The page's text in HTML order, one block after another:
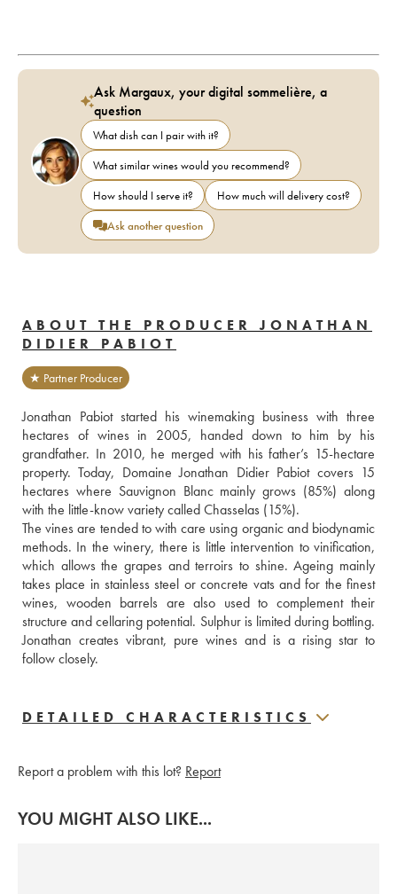
Ask Margaux, your digital sommelière, a
question
What dish can I pair with it?
What similar wines would you recommend?
How should I serve it?
How much will delivery cost?
Ask another question
ABOUT THE PRODUCER JONATHAN
DIDIER PABIOT
★ Partner Producer
Jonathan Pabiot started his winemaking business with three
hectares of wines in 2005, handed down to him by his
grandfather. In 2010, he merged with his father’s 15-hectare
property. Today, Domaine Jonathan Didier Pabiot covers 15
hectares where Sauvignon Blanc mainly grows (85%) along
with the little-know variety called Chasselas (15%).
The vines are tended to with care using organic and biodynamic
methods. In the winery, there is little intervention to vinification,
which allows the grapes and terroirs to shine. Ageing mainly
takes place in stainless steel or concrete vats and for the finest
wines, wooden barrels are also used to complement their
structure and cellaring potential. Sulphur is limited during bottling.
Jonathan creates vibrant, pure wines and is a rising star to
follow closely.
DETAILED CHARACTERISTICS
Report a problem with this lot? Report
YOU MIGHT ALSO LIKE...